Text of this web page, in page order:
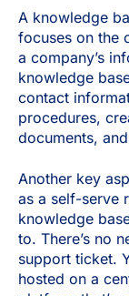
A knowledge
focuses on the
a company’s
knowledge
contact
procedures,
documents,
Another key
as a self-serve
knowledge
to. There’s no
support ticket.
hosted on a